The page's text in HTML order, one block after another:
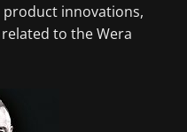
innovations,
to the Wera